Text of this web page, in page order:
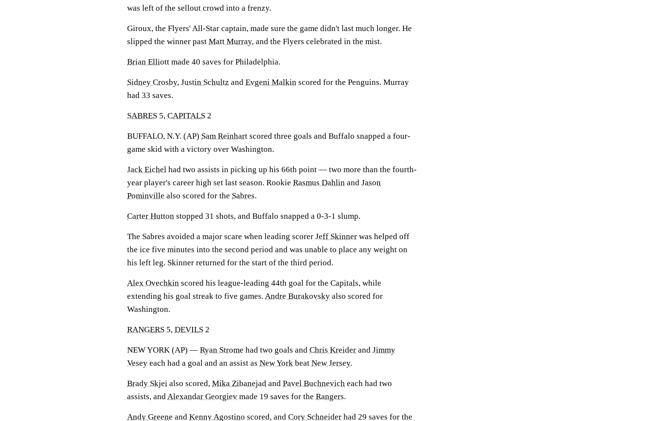
was left of the sellout crowd into a frenzy.
Giroux, the Flyers' All-Star captain, made sure the game didn't last much longer. He
slipped the winner past Matt Murray, and the Flyers celebrated in the mist.
Brian Elliott made 40 saves for Philadelphia.
Sidney Crosby, Justin Schultz and Evgeni Malkin scored for the Penguins. Murray
had 33 saves.
SABRES 5, CAPITALS 2
BUFFALO, N.Y. (AP) Sam Reinhart scored three goals and Buffalo snapped a four-
game skid with a victory over Washington.
Jack Eichel had two assists in picking up his 66th point — two more than the fourth-
year player's career high set last season. Rookie Rasmus Dahlin and Jason
Pominville also scored for the Sabres.
Carter Hutton stopped 31 shots, and Buffalo snapped a 0-3-1 slump.
The Sabres avoided a major scare when leading scorer Jeff Skinner was helped off
the ice five minutes into the second period and was unable to place any weight on
his left leg. Skinner returned for the start of the third period.
Alex Ovechkin scored his league-leading 44th goal for the Capitals, while
extending his goal streak to five games. Andre Burakovsky also scored for
Washington.
RANGERS 5, DEVILS 2
NEW YORK (AP) — Ryan Strome had two goals and Chris Kreider and Jimmy
Vesey each had a goal and an assist as New York beat New Jersey.
Brady Skjei also scored, Mika Zibanejad and Pavel Buchnevich each had two
assists, andAlexandar Georgiev made 19 saves for the Rangers.
Andy Greene and Kenny Agostino scored, and Cory Schneider had 29 saves for the